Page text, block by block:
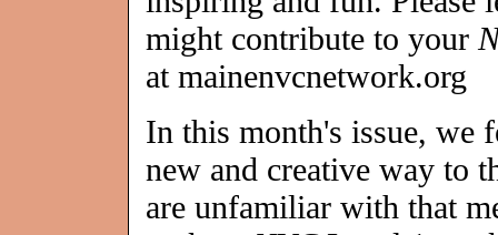
might contribute to your
at mainenvcnetwork.org
In this month's issue, we
new and creative way to
are unfamiliar with that